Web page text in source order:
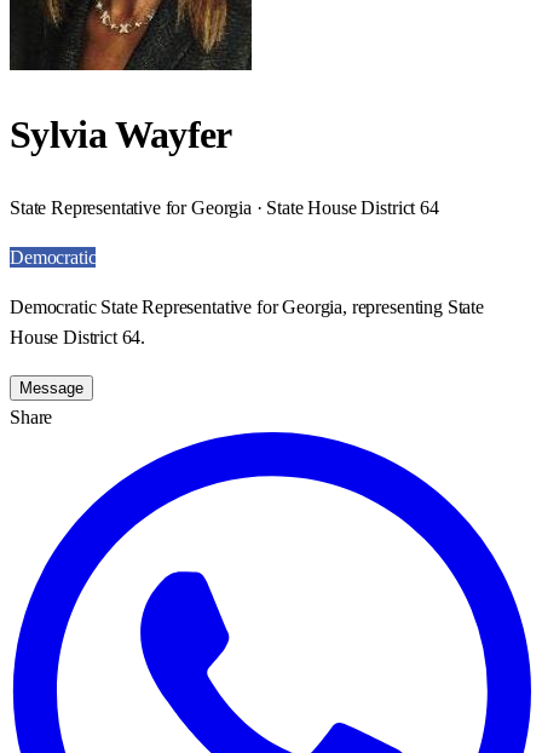
Sylvia Wayfer
State Representative for Georgia · State House District 64
Democratic
Democratic State Representative for Georgia, representing State
House District 64.
Message
Share